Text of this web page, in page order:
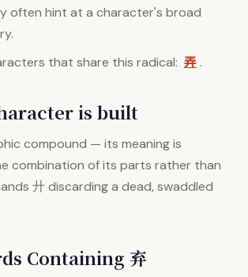
often hint at a character's broad
that share this radical: 弄 .
is built
compound — its meaning is
combination of its parts rather than
廾 discarding a dead, swaddled
Containing 弃